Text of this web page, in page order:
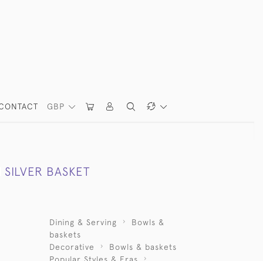
GBP
SILVER BASKET
Dining & Serving
Bowls &
baskets
Decorative
Bowls & baskets